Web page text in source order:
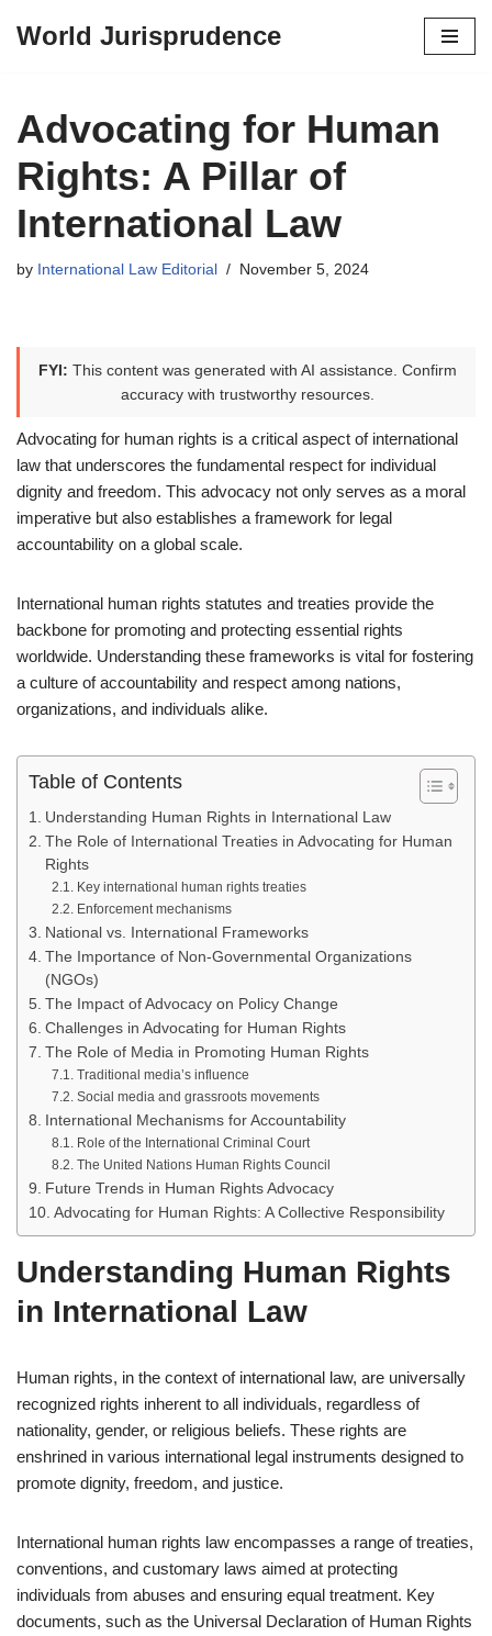
content
World Jurisprudence
Advocating for Human
Rights: A Pillar of
International Law
by International Law Editorial November 5, 2024
FYI: This content was generated with AI assistance. Confirm
accuracy with trustworthy resources.
Advocating for human rights is a critical aspect of international
law that underscores the fundamental respect for individual
dignity and freedom. This advocacy not only serves as a moral
imperative but also establishes a framework for legal
accountability on a global scale.
International human rights statutes and treaties provide the
backbone for promoting and protecting essential rights
worldwide. Understanding these frameworks is vital for fostering
a culture of accountability and respect among nations,
organizations, and individuals alike.
Table of Contents
Understanding Human Rights in International Law
The Role of International Treaties in Advocating for Human
Rights
Key international human rights treaties
Enforcement mechanisms
National vs. International Frameworks
The Importance of Non-Governmental Organizations
(NGOs)
The Impact of Advocacy on Policy Change
Challenges in Advocating for Human Rights
The Role of Media in Promoting Human Rights
Traditional media’s influence
Social media and grassroots movements
International Mechanisms for Accountability
Role of the International Criminal Court
The United Nations Human Rights Council
Future Trends in Human Rights Advocacy
Advocating for Human Rights: A Collective Responsibility
Understanding Human Rights
in International Law
Human rights, in the context of international law, are universally
recognized rights inherent to all individuals, regardless of
nationality, gender, or religious beliefs. These rights are
enshrined in various international legal instruments designed to
promote dignity, freedom, and justice.
International human rights law encompasses a range of treaties,
conventions, and customary laws aimed at protecting
individuals from abuses and ensuring equal treatment. Key
documents, such as the Universal Declaration of Human Rights